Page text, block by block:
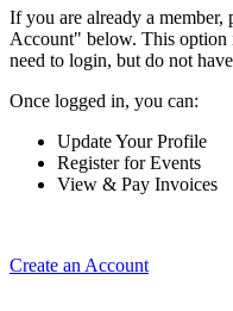
If you are already a
Account" below. This option
need to login, but do not
Once logged in, you can:
Update Your Profile
Register for Events
View & Pay Invoices
Create an Account